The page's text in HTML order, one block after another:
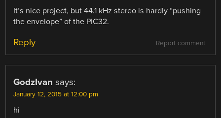
It’s nice project, but 44.1 kHz stereo is hardly “pushing
the envelope” of the PIC32.
Report comment
Reply
GodzIvan says:
January 12, 2015 at 12:00 pm
hi